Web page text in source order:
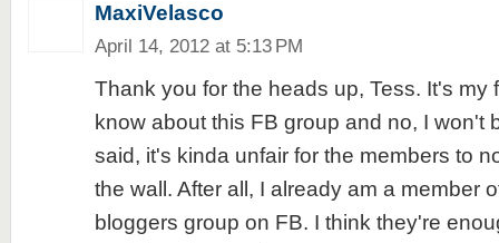
MaxiVelasco
April 14, 2012 at 5:13 PM
Thank you for the heads up, Tess. It's my
know about this FB group and no, I won't
said, it's kinda unfair for the members to
the wall. After all, I already am a member
bloggers group on FB. I think they're